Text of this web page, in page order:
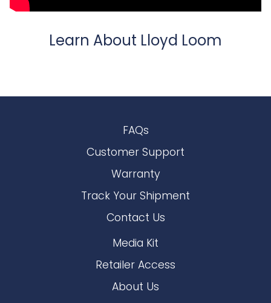
Learn About Lloyd Loom
FAQs
Customer Support
Warranty
Track Your Shipment
Contact Us
Media Kit
Retailer Access
About Us